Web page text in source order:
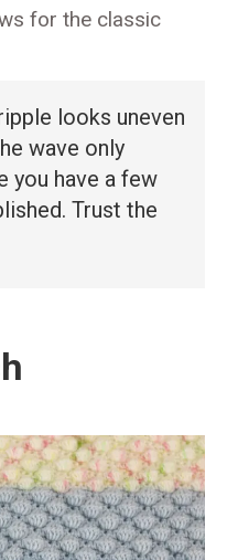
for the classic
looks uneven
wave only
you have a few
Trust the